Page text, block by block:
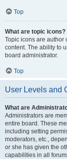
Top
What are topic icons?
Topic icons are author
content. The ability to
board administrator.
Top
User Levels and
What are
Administrators are
entire board. These
including setting
moderators, etc.,
or she has given the
capabilities in all